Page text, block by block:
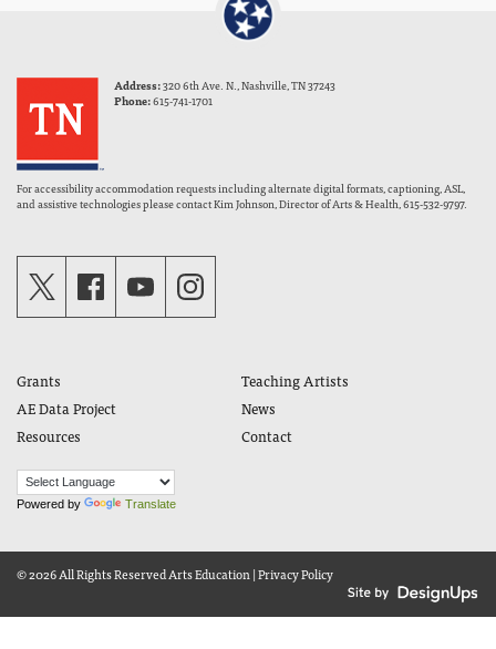
Address:320 6th Ave. N., Nashville, TN 37243
Phone:615-741-1701
For accessibility accommodation requests including alternate digital formats, captioning, ASL,
and assistive technologies please contact Kim Johnson, Director of Arts & Health, 615-532-9797.
Grants
Teaching Artists
AE Data Project
News
Resources
Contact
Powered by Translate
© 2026 All Rights ReservedArts Education|Privacy Policy